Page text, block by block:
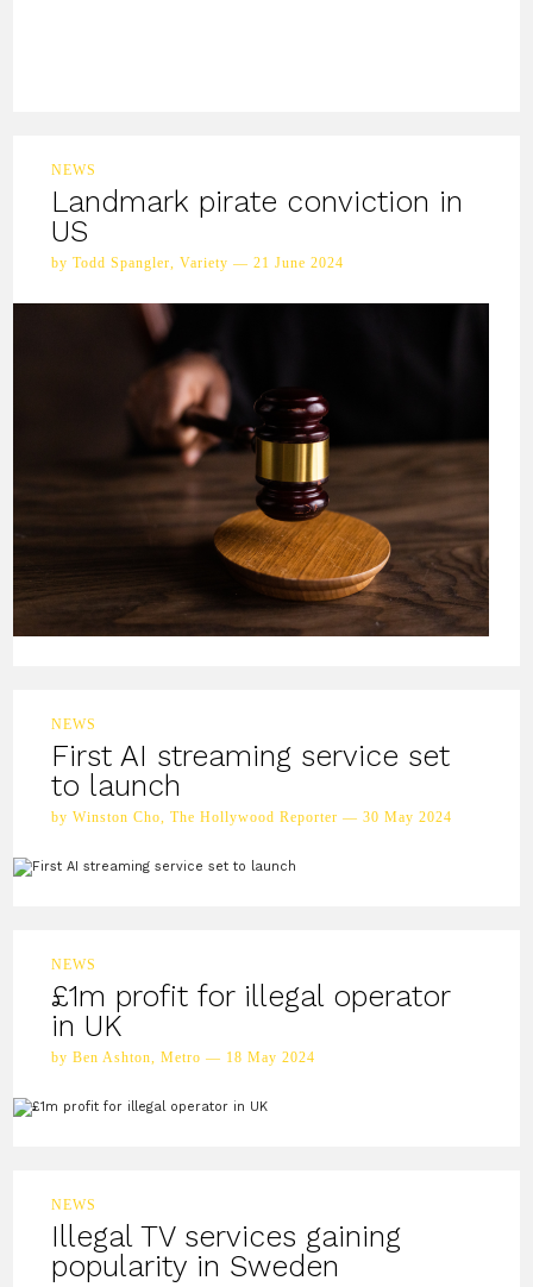
NEWS
Landmark pirate conviction in
US
by Todd Spangler, Variety — 21 June 2024
NEWS
First AI streaming service set
to launch
by Winston Cho, The Hollywood Reporter — 30 May 2024
NEWS
£1m profit for illegal operator
in UK
by Ben Ashton, Metro — 18 May 2024
NEWS
Illegal TV services gaining
popularity in Sweden